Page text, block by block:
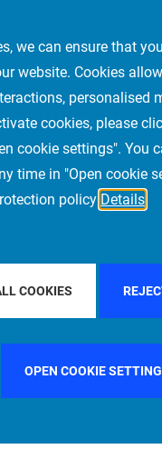
we can ensure that
website. Cookies
personalised
cookies, please
cookie settings". You
time in "Open cookie
policy Details
COOKIES
OPEN COOKIE